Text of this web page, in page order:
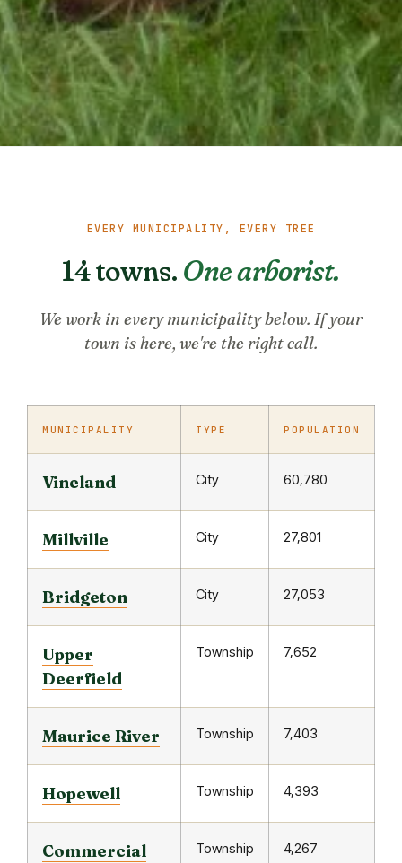
EVERY MUNICIPALITY, EVERY TREE
14 towns. One arborist.
We work in every municipality below. If your
town is here, we're the right call.
MUNICIPALITY TYPE POPULATION
Vineland City 60,780
Millville City 27,801
Bridgeton City 27,053
Upper
Deerfield
Township 7,652
Maurice River Township 7,403
Hopewell Township 4,393
Commercial Township 4,267